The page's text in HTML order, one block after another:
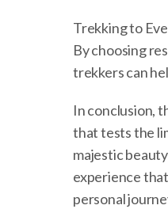
Trekking to
By choosing
trekkers can
In conclusion,
that tests the
majestic
experience
personal